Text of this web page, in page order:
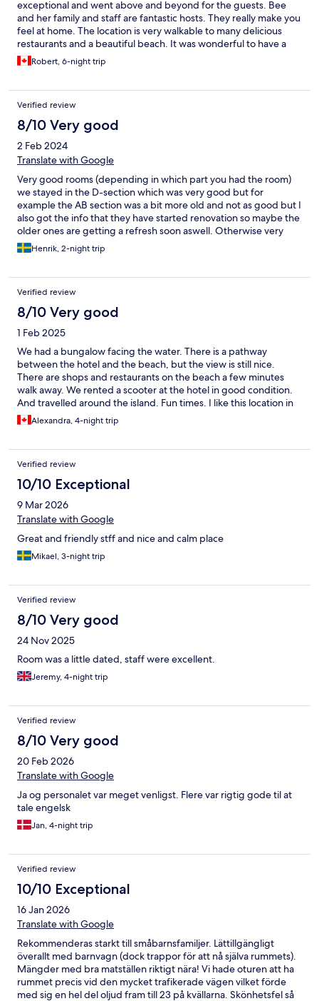
exceptional and went above and beyond for the guests. Bee
and her family and staff are fantastic hosts. They really make you
feel at home. The location is very walkable to many delicious
restaurants and a beautiful beach. It was wonderful to have a
pool onsite which isn’t the case with some other hotels in the
area. We enjoyed many sunset cocktails and meals here with
Robert, 6-night trip
Verified review
8/10 Very good
2 Feb 2024
Translate with Google
Very good rooms (depending in which part you had the room)
we stayed in the D-section which was very good but for
example the AB section was a bit more old and not as good but I
also got the info that they have started renovation so maybe the
older ones are getting a refresh soon aswell. Otherwise very
very good and close to the beach
Henrik, 2-night trip
Verified review
8/10 Very good
1 Feb 2025
We had a bungalow facing the water. There is a pathway
between the hotel and the beach, but the view is still nice.
There are shops and restaurants on the beach a few minutes
walk away. We rented a scooter at the hotel in good condition.
And travelled around the island. Fun times. I like this location in
comparison to the south or north of the island. I found Salam
Dan not to be in the same standard. Recommend staying in this
Alexandra, 4-night trip
Verified review
10/10 Exceptional
9 Mar 2026
Translate with Google
Great and friendly stff and nice and calm place
Mikael, 3-night trip
Verified review
8/10 Very good
24 Nov 2025
Room was a little dated, staff were excellent.
Jeremy, 4-night trip
Verified review
8/10 Very good
20 Feb 2026
Translate with Google
Ja og personalet var meget venligst. Flere var rigtig gode til at
tale engelsk
Jan, 4-night trip
Verified review
10/10 Exceptional
16 Jan 2026
Translate with Google
Rekommenderas starkt till småbarnsfamiljer. Lättillgängligt
överallt med barnvagn (dock trappor för att nå själva rummets).
Mängder med bra matställen riktigt nära! Vi hade oturen att ha
rummet precis vid den mycket trafikerade vägen vilket förde
med sig en hel del oljud fram till 23 på kvällarna. Skönhetsfel så